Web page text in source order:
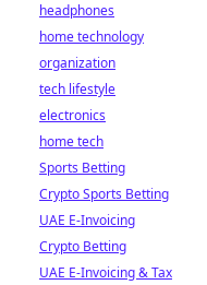
headphones
home technology
organization
tech lifestyle
electronics
home tech
Sports Betting
Crypto Sports Betting
UAE E-Invoicing
Crypto Betting
UAE E-Invoicing & Tax